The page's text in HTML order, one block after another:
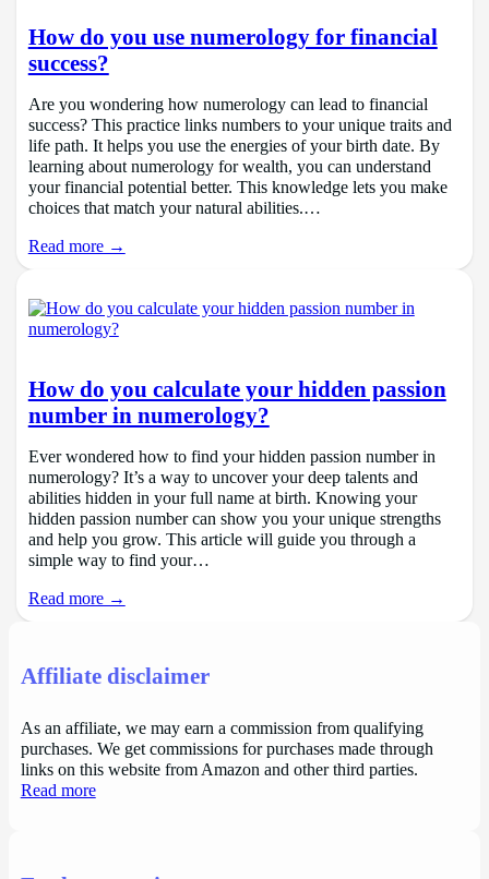
How do you use numerology for financial
success?
Are you wondering how numerology can lead to financial
success? This practice links numbers to your unique traits and
life path. It helps you use the energies of your birth date. By
learning about numerology for wealth, you can understand
your financial potential better. This knowledge lets you make
choices that match your natural abilities.…
Read more →
How do you calculate your hidden passion
number in numerology?
Ever wondered how to find your hidden passion number in
numerology? It’s a way to uncover your deep talents and
abilities hidden in your full name at birth. Knowing your
hidden passion number can show you your unique strengths
and help you grow. This article will guide you through a
simple way to find your…
Read more →
Affiliate disclaimer
As an affiliate, we may earn a commission from qualifying
purchases. We get commissions for purchases made through
links on this website from Amazon and other third parties.
Read more